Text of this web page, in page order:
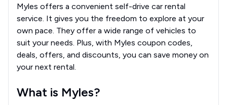
Myles offers a convenient self-drive car rental
service. It gives you the freedom to explore at your
own pace. They offer a wide range of vehicles to
suit your needs. Plus, with Myles coupon codes,
deals, offers, and discounts, you can save money on
your next rental.
What is Myles?